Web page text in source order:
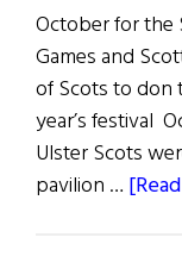
October for the
Games and
of Scots to don
year’s festival
Ulster Scots
pavilion …